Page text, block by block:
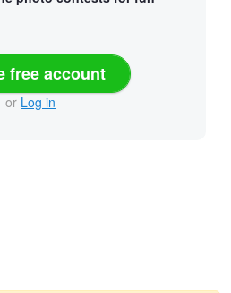
free account
or Log in